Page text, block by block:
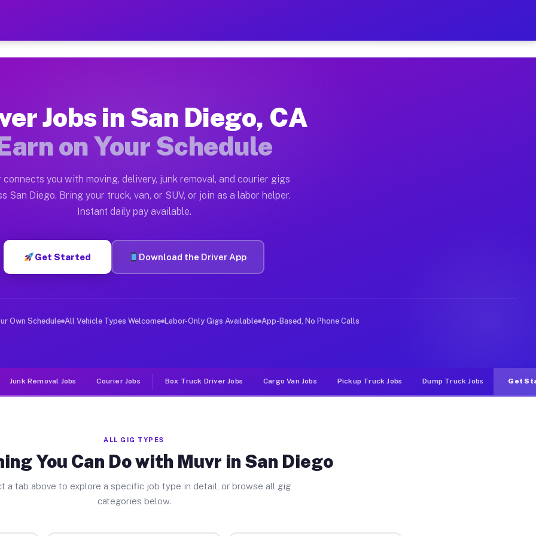
— Earn $28 to $42 Per Hour on Your Schedule
Diego. Moving gigs include apartment relocations, full home moves, office moves, and emergency
on the Muvr Platform
Diego CA
per hour on average. Box truck and dump truck operators often earn more due to higher-value moving
San Diego CA
in San Diego. Sedans and SUVs can handle courier and light delivery runs throughout the metro
Jobs San Diego CA
deliver large items in cities like San Diego. Unlike rideshare or food delivery apps, gigs on Muvr pay
Jobs in San Diego, CA
on Your Schedule
connects you with moving, delivery, junk removal, and courier gigs
San Diego. Bring your truck, van, or SUV, or join as a labor helper.
Instant daily pay available.
Get Started Download the Driver App
Own Schedule All Vehicle Types Welcome Labor-Only Gigs Available App-Based, No Phone Calls
Junk Removal Jobs Courier Jobs Box Truck Driver Jobs Cargo Van Jobs Pickup Truck Jobs Dump Truck Jobs Get
ALL GIG TYPES
You Can Do with Muvr in San Diego
a tab above to explore a specific job type in detail, or browse all gig
categories below.